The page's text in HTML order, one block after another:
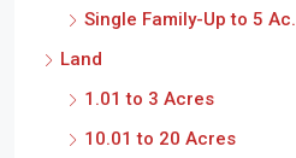
Single Family-Up to 5 Ac.
Land
1.01 to 3 Acres
10.01 to 20 Acres